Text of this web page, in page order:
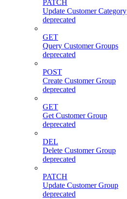
PATCH
Update Customer Category
deprecated
GET
Query Customer Groups
deprecated
POST
Create Customer Group
deprecated
GET
Get Customer Group
deprecated
DEL
Delete Customer Group
deprecated
PATCH
Update Customer Group
deprecated